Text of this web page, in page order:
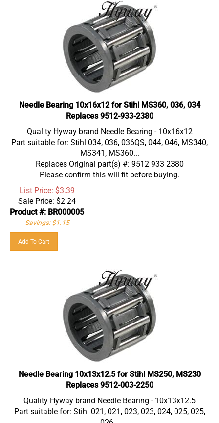
Needle Bearing 10x16x12 for Stihl MS360, 036, 034
Replaces 9512-933-2380
Quality Hyway brand Needle Bearing - 10x16x12
Part suitable for: Stihl 034, 036, 036QS, 044, 046, MS340,
MS341, MS360...
Replaces Original part(s) #: 9512 933 2380
Please confirm this will fit before buying.
List Price: $3.39
Sale Price:
$2.24
Product #: BR000005
Savings: $1.15
Needle Bearing 10x13x12.5 for Stihl MS250, MS230
Replaces 9512-003-2250
Quality Hyway brand Needle Bearing - 10x13x12.5
Part suitable for: Stihl 021, 021, 023, 023, 024, 025, 025,
026...